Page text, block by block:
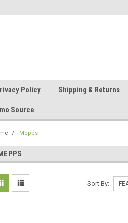
Policy Shipping & Returns
Source
Mepps
Sort By: